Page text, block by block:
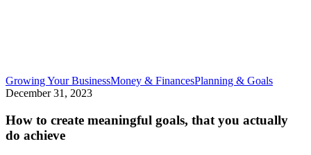
Growing Your BusinessMoney & FinancesPlanning & GoalsHow
goals,
December 31, 2023
How to create meaningful goals, that you actually
do achieve